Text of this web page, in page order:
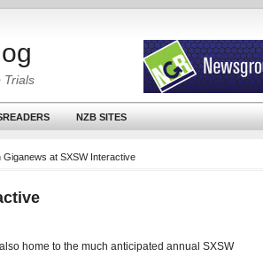
Trials
NZB SITES
Giganews at SXSW Interactive
home to the much anticipated annual SXSW